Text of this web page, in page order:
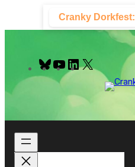
content
Cranky Dorkfest:
B
u
y
Y
o
e
L
I